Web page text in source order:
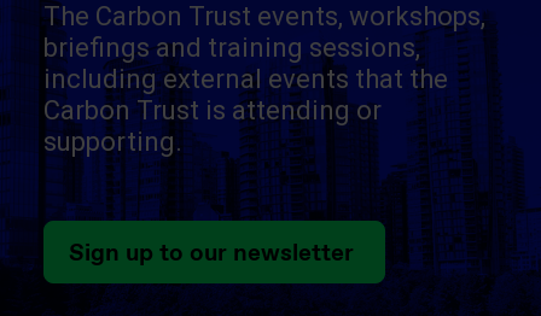
The Carbon Trust events, workshops,
briefings and training sessions,
including external events that the
Carbon Trust is attending or
supporting.
Sign up to our newsletter